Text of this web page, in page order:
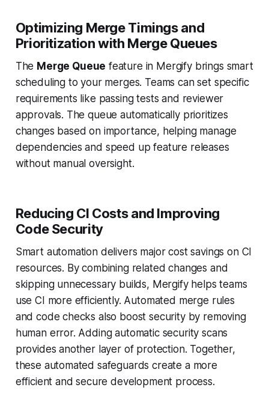
Optimizing Merge Timings and
Prioritization with Merge Queues
The Merge Queue feature in Mergify brings smart
scheduling to your merges. Teams can set specific
requirements like passing tests and reviewer
approvals. The queue automatically prioritizes
changes based on importance, helping manage
dependencies and speed up feature releases
without manual oversight.
Reducing CI Costs and Improving
Code Security
Smart automation delivers major cost savings on CI
resources. By combining related changes and
skipping unnecessary builds, Mergify helps teams
use CI more efficiently. Automated merge rules
and code checks also boost security by removing
human error. Adding automatic security scans
provides another layer of protection. Together,
these automated safeguards create a more
efficient and secure development process.